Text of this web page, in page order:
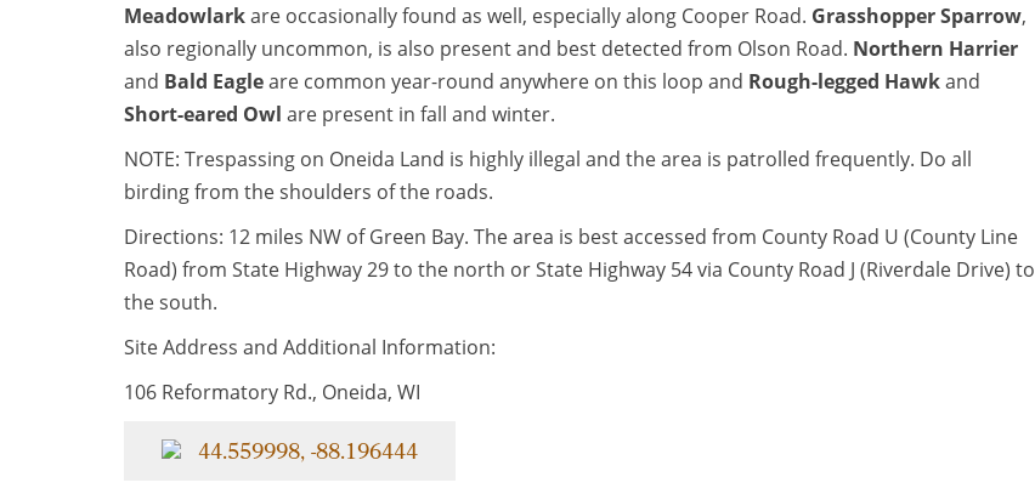
Meadowlarkare occasionally found as well, especially along Cooper Road. Grasshopper Sparrow,
also regionally uncommon, is also present and best detected from Olson Road. Northern Harrier
and Bald Eagleare common year-round anywhere on this loop and Rough-legged Hawkand
Short-eared Owl are present in fall and winter.
NOTE: Trespassing on Oneida Land is highly illegal and the area is patrolled frequently. Do all
birding from the shoulders of the roads.
Directions: 12 miles NW of Green Bay. The area is best accessed from County Road U (County Line
Road) from State Highway 29 to the north or State Highway 54 via County Road J (Riverdale Drive) to
the south.
Site Address and Additional Information:
106 Reformatory Rd., Oneida, WI
44.559998, -88.196444